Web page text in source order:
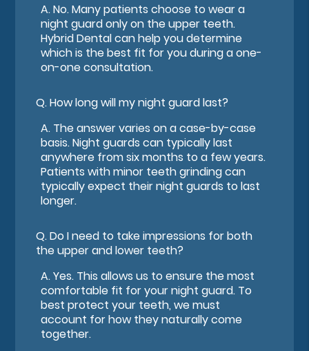
A.No. Many patients choose to wear a
night guard only on the upper teeth.
Hybrid Dental can help you determine
which is the best fit for you during a one-
on-one consultation.
Q.How long will my night guard last?
A. The answer varies on a case-by-case
basis. Night guards can typically last
anywhere from six months to a few years.
Patients with minor teeth grinding can
typically expect their night guards to last
longer.
Q.Do I need to take impressions for both
the upper and lower teeth?
A.Yes. This allows us to ensure the most
comfortable fit for your night guard. To
best protect your teeth, we must
account for how they naturally come
together.